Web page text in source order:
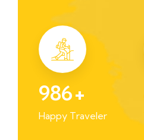
986+
Happy Traveler